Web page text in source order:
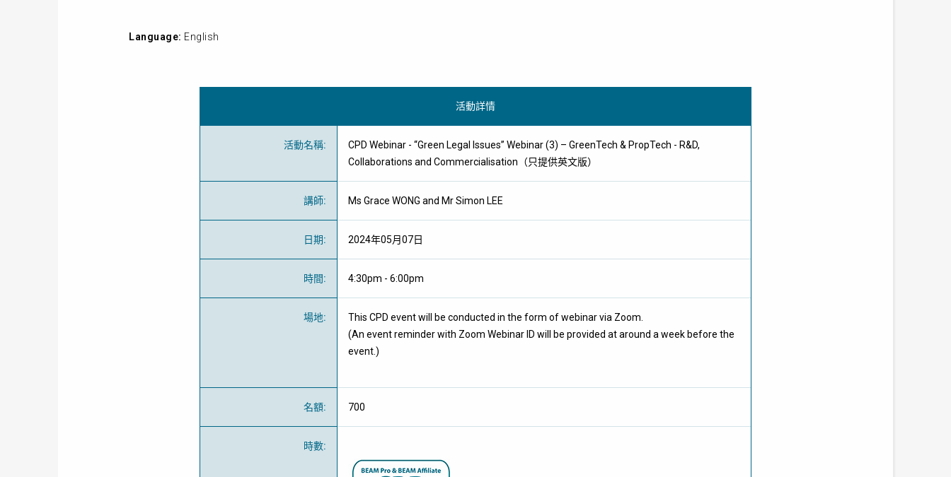
Language: English
活動詳情
活動名稱:
CPD Webinar - “Green Legal Issues” Webinar (3) – GreenTech & PropTech - R&D,
Collaborations and Commercialisation（只提供英文版）
講師: Ms Grace WONG and Mr Simon LEE
日期: 2024年05月07日
時間: 4:30pm - 6:00pm
場地:
This CPD event will be conducted in the form of webinar via Zoom.
(An event reminder with Zoom Webinar ID will be provided at around a week before the
event.)
名額: 700
時數: